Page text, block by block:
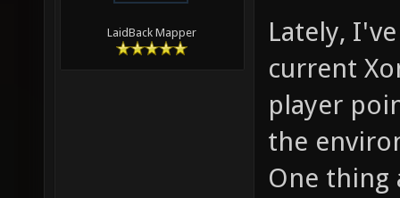
LaidBack Mapper
Lately,
current
player
the
One thing